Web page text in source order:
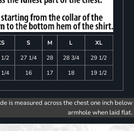
S M L
XL
2 27 1/4 28 28 3/4
29 1/2
4 16 17 18 19 1/2
is measured across the chest one inch below
armhole when laid flat.